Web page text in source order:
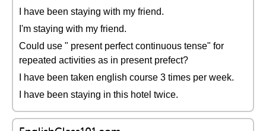
I have been staying with my friend.
I'm staying with my friend.
Could use " present perfect continuous tense" for
repeated activities as in present prefect?
I have been taken english course 3 times per week.
I have been staying in this hotel twice.